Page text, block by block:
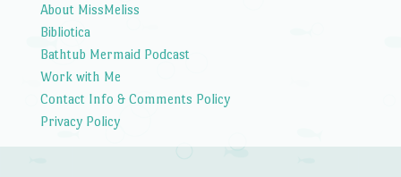
About MissMeliss
Bibliotica
Bathtub Mermaid Podcast
Work with Me
Contact Info & Comments Policy
Privacy Policy